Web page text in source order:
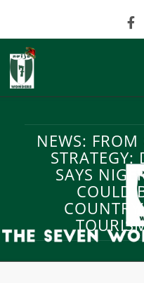
NEWS:
STRATEGY:
SAYS
COULD